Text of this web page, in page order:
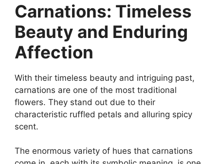
Carnations: Timeless
Beauty and Enduring
Affection
With their timeless beauty and intriguing past,
carnations are one of the most traditional
flowers. They stand out due to their
characteristic ruffled petals and alluring spicy
scent.
The enormous variety of hues that carnations